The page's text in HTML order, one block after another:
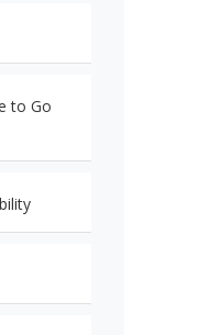
to Go